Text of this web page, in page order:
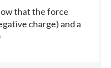
that the force
charge) and a